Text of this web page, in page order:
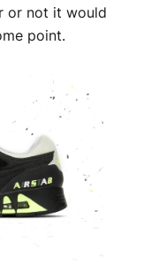
or not it would
point.